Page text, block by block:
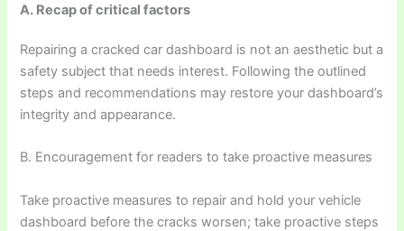
A. Recap of critical factors
Repairing a cracked car dashboard is not an aesthetic but a
safety subject that needs interest. Following the outlined
steps and recommendations may restore your dashboard’s
integrity and appearance.
B. Encouragement for readers to take proactive measures
Take proactive measures to repair and hold your vehicle
dashboard before the cracks worsen; take proactive steps